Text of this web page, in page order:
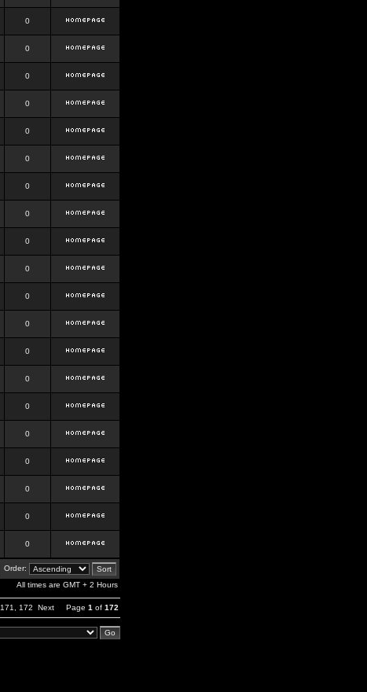
0
0
0
0
0
0
0
0
0
0
0
0
0
0
0
0
0
0
0
0
Order:
All times are GMT + 2 Hours
171 172 Next Page 1 of 172